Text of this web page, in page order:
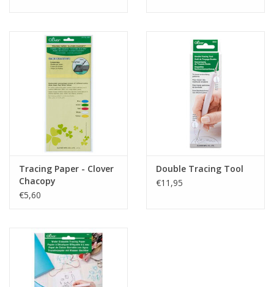
Tracing Paper - Clover
Chacopy
€5,60
Double Tracing Tool
€11,95